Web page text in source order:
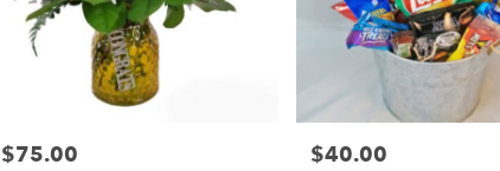
Price:
$75.00 Price:
$40.00